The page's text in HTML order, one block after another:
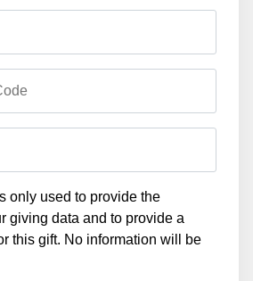
only used to provide the
giving data and to provide a
this gift. No information will be